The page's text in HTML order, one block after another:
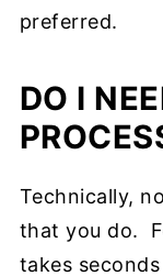
preferred.
DO I
Technically,
that you do.
takes